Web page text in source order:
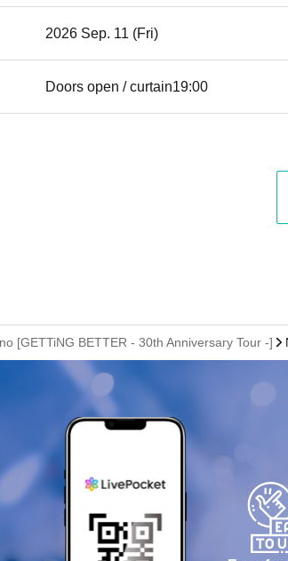
2026 Sep. 11 (Fri)
Doors open / curtain19:00​
[GETTiNG BETTER - 30th Anniversary Tour -]